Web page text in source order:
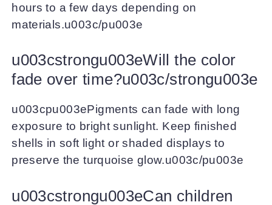
hours to a few days depending on
materials.u003c/pu003e
u003cstrongu003eWill the color
fade over time?u003c/strongu003e
u003cpu003ePigments can fade with long
exposure to bright sunlight. Keep finished
shells in soft light or shaded displays to
preserve the turquoise glow.u003c/pu003e
u003cstrongu003eCan children